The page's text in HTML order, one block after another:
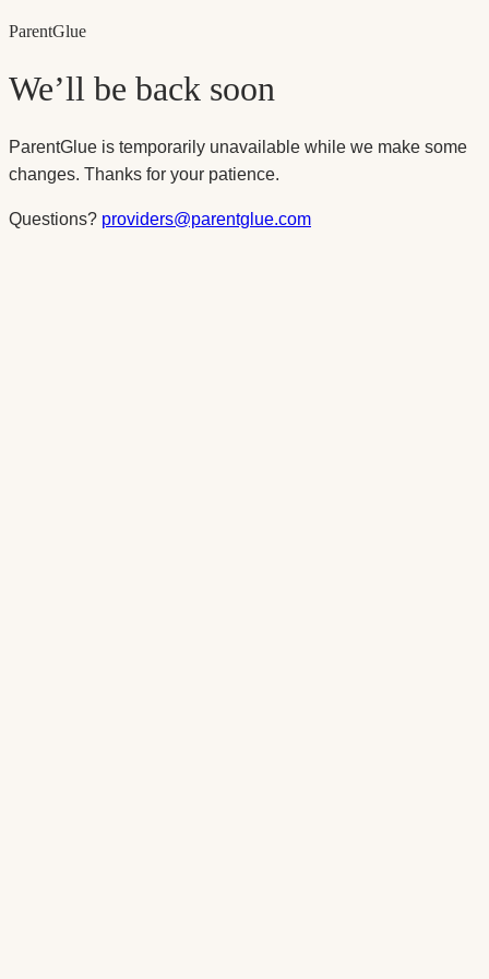
ParentGlue
We’ll be back soon
ParentGlue is temporarily unavailable while we make some
changes. Thanks for your patience.
Questions? providers@parentglue.com